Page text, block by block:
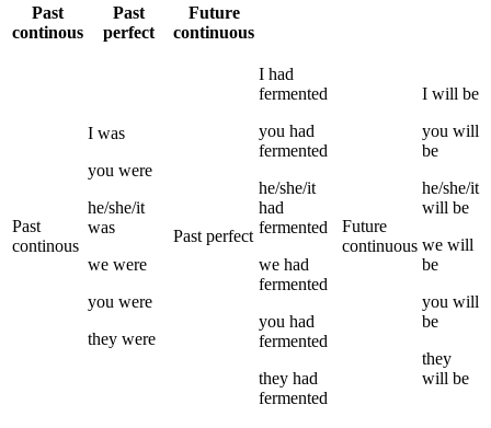
Past
continous
Past
perfect
Future
continuous
Past
continous
I was
you were
he/she/it
was
we were
you were
they were
Past perfect
I had
fermented
you had
fermented
he/she/it
had
fermented
we had
fermented
you had
fermented
they had
fermented
Future
continuous
I will be
you will
be
he/she/it
will be
we will
be
you will
be
they
will be